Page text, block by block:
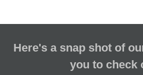
Here's a snap shot of
you to check